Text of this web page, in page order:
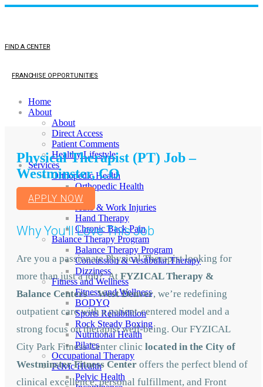
FIND A CENTER
FRANCHISE OPPORTUNITIES
Home
About
About
Direct Access
Patient Comments
Healthy Lifestyle
Services
Orthopedic Health
Orthopedic Health
TMJ
Auto & Work Injuries
Hand Therapy
Chronic Back Pain
Balance Therapy Program
Balance Therapy Program
Concussion & Vestibular Therapy
Dizziness
Fitness and Wellness
Fitness and Wellness
BODYQ
Sports Rehabilition
Rock Steady Boxing
Nutritional Health
Pilates
Occupational Therapy
Pelvic Health
Pelvic Health
Physical Therapist (PT) Job –
Westminster, CO
APPLY NOW
Why You'll Love This Job
Are you a passionate Physical Therapist looking for
more than just a job? At FYZICAL Therapy &
Balance Centers – West Denver, we’re redefining
outpatient care with a patient-centered model and a
strong focus on therapist well-being. Our FYZICAL
City Park Fitness Center clinic located in the City of
Westminster Fitness Center offers the perfect blend of
clinical excellence, personal fulfillment, and Front